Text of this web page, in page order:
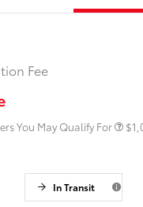
Fee
You May Qualify For
In Transit